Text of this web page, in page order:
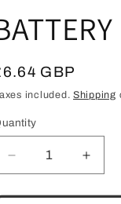
GBP
included.Shipping
Decrease
quantity
for
for